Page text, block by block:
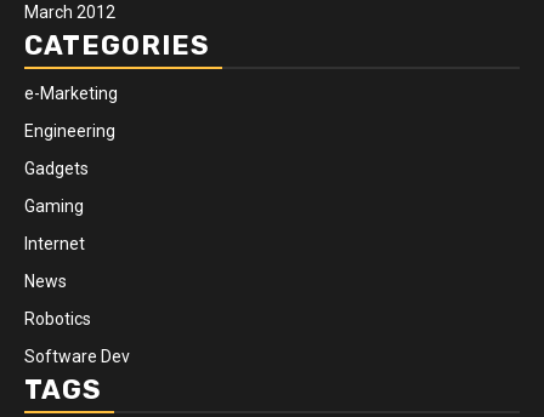
March 2012
CATEGORIES
e-Marketing
Engineering
Gadgets
Gaming
Internet
News
Robotics
Software Dev
TAGS